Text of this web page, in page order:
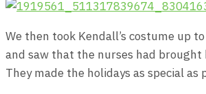
We then took Kendall’s costume up
and saw that the nurses had
They made the holidays as special